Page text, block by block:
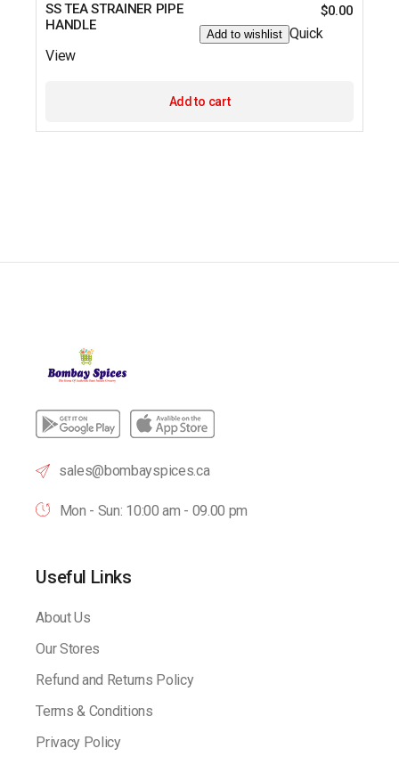
SS TEA STRAINER PIPE
HANDLE
$0.00
Add to wishlist Quick
View
Add to cart
sales@bombayspices.ca
Mon - Sun: 10:00 am - 09.00 pm
Useful Links
About Us
Our Stores
Refund and Returns Policy
Terms & Conditions
Privacy Policy